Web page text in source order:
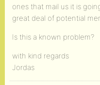
ones that mail us it is
great deal of potential
Is this a known problem?
with kind regards
Jordas